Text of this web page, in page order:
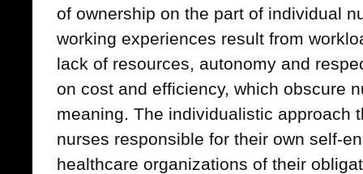
of ownership on the part of individual
working experiences result from
lack of resources, autonomy and
on cost and efficiency, which obscure
meaning. The individualistic approach
nurses responsible for their own self-
healthcare organizations of their